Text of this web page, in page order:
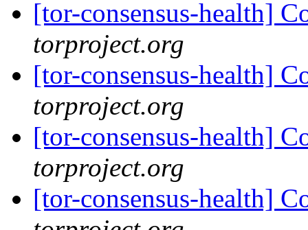
[tor-consensus-health]
torproject.org
[tor-consensus-health]
torproject.org
[tor-consensus-health]
torproject.org
[tor-consensus-health]